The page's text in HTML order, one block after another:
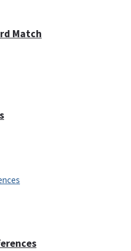
Match